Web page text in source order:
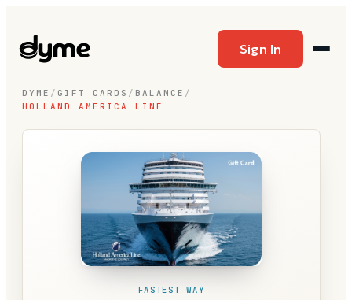
Sign In
DYME / GIFT CARDS / BALANCE /
HOLLAND AMERICA LINE
FASTEST WAY